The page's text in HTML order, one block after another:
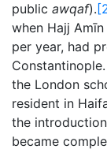
public awqaf).
when Hajj
per year, had
the London
resident in
the
became